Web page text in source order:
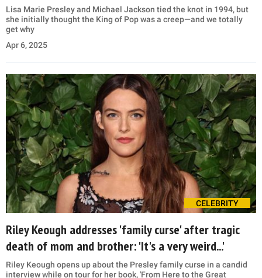
Lisa Marie Presley and Michael Jackson tied the knot in 1994, but
she initially thought the King of Pop was a creep—and we totally
get why
Apr 6, 2025
CELEBRITY
Riley Keough addresses 'family curse' after tragic
death of mom and brother: 'It's a very weird...'
Riley Keough opens up about the Presley family curse in a candid
interview while on tour for her book, 'From Here to the Great